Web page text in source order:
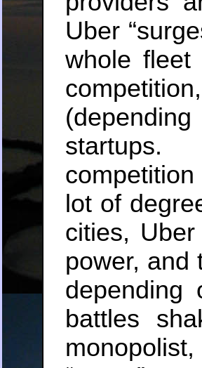
Uber
whole fleet
lot of
cities,
power, and
depending
battles